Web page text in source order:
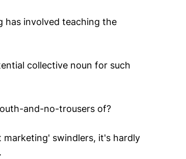
has involved teaching the
collective noun for such
and-no-trousers of?
swindlers, it's hardly